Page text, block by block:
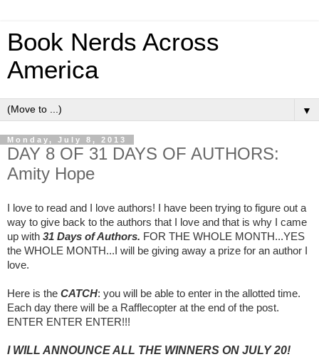
Book Nerds Across
America
▼
Monday, July 8, 2013
DAY 8 OF 31 DAYS OF AUTHORS:
Amity Hope
I love to read and I love authors! I have been trying to figure out a
way to give back to the authors that I love and that is why I came
up with 31 Days of Authors. FOR THE WHOLE MONTH...YES
the WHOLE MONTH...I will be giving away a prize for an author I
love.
Here is the CATCH: you will be able to enter in the allotted time.
Each day there will be a Rafflecopter at the end of the post.
ENTER ENTER ENTER!!!
I WILL ANNOUNCE ALL THE WINNERS ON JULY 20!